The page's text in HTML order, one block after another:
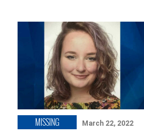
MISSING March 22, 2022